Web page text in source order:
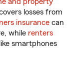
losses from
insurance can
while renters
smartphones